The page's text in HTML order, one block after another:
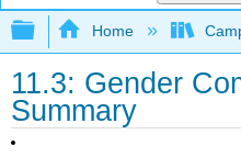
Expand/collapse
Home
11.3: Gender
Summary